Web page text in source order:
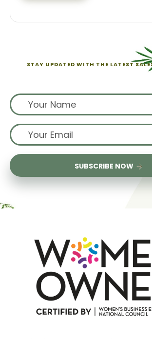
STAY UPDATED WITH THE LATEST
SUBSCRIBE NOW